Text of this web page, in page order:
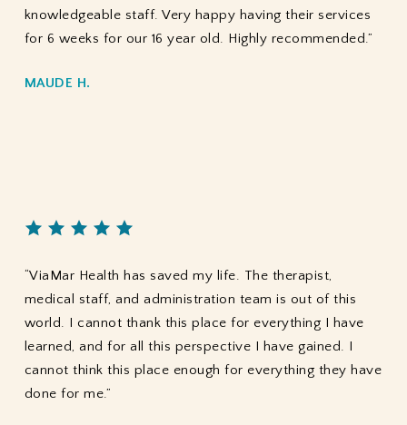
knowledgeable staff. Very happy having their services
for 6 weeks for our 16 year old. Highly recommended.”
MAUDE H.
“ViaMar Health has saved my life. The therapist,
medical staff, and administration team is out of this
world. I cannot thank this place for everything I have
learned, and for all this perspective I have gained. I
cannot think this place enough for everything they have
done for me.”